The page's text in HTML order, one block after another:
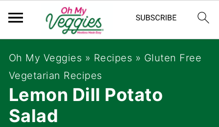
Oh My Veggies » Recipes » Gluten Free
Vegetarian Recipes
Lemon Dill Potato
Salad